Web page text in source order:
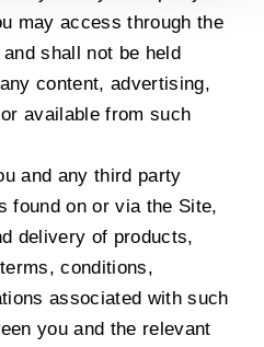
may access through the
shall not be held
content, advertising,
available from such
and any third party
found on or via the Site,
delivery of products,
conditions,
associated with such
you and the relevant